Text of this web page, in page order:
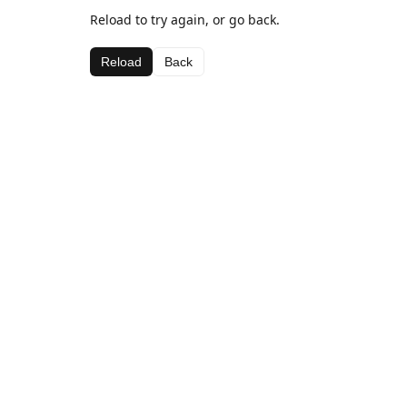
Reload to try again, or go back.
Reload Back